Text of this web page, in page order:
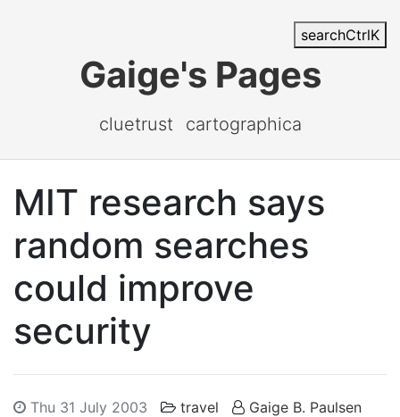
searchCtrlK
Gaige's Pages
cluetrust cartographica
MIT research says
random searches
could improve
security
Thu 31 July 2003 travel
Gaige B. Paulsen